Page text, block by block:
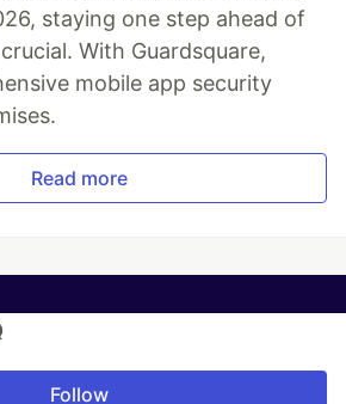
staying one step ahead of
With Guardsquare,
mobile app security
Read more
Follow